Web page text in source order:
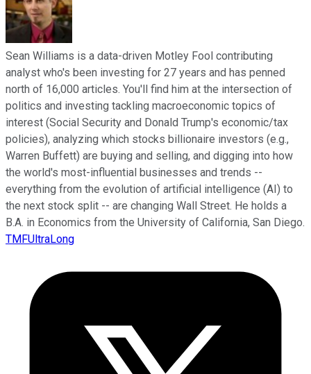
Sean Williams is a data-driven Motley Fool contributing
analyst who's been investing for 27 years and has penned
north of 16,000 articles. You'll find him at the intersection of
politics and investing tackling macroeconomic topics of
interest (Social Security and Donald Trump's economic/tax
policies), analyzing which stocks billionaire investors (e.g.,
Warren Buffett) are buying and selling, and digging into how
the world's most-influential businesses and trends --
everything from the evolution of artificial intelligence (AI) to
the next stock split -- are changing Wall Street. He holds a
B.A. in Economics from the University of California, San Diego.
TMFUltraLong